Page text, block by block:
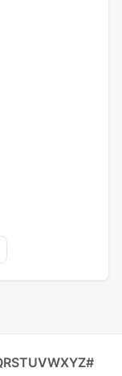
RSTUVWXYZ#